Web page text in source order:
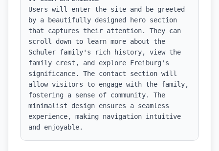
Users will enter the site and be greeted
by a beautifully designed hero section
that captures their attention. They can
scroll down to learn more about the
Schuler family's rich history, view the
family crest, and explore Freiburg's
significance. The contact section will
allow visitors to engage with the family,
fostering a sense of community. The
minimalist design ensures a seamless
experience, making navigation intuitive
and enjoyable.